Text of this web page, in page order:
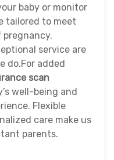
baby or monitor
tailored to meet
service are
do.For added
scan
well-being and
Flexible
care make us
parents.